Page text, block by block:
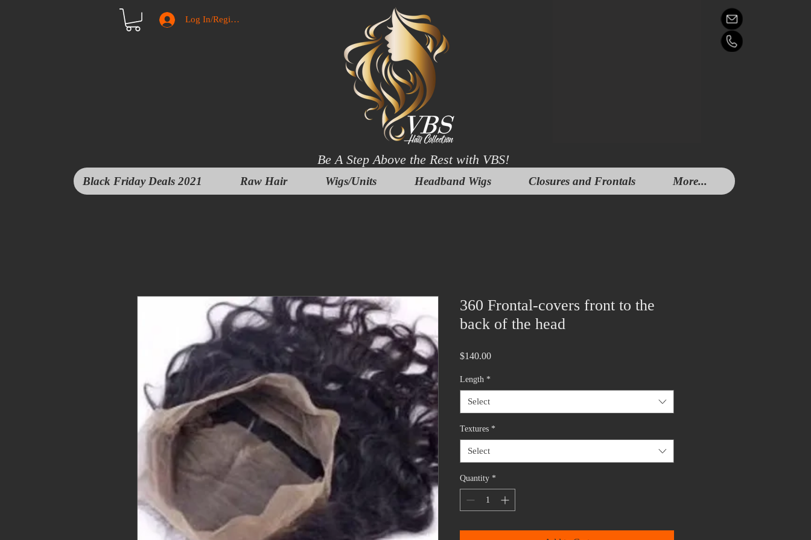
Log In/Register
Be A Step Above the Rest with VBS!
Black Friday Deals 2021 Raw Hair Wigs/Units Headband Wigs Closures and Frontals More...
360 Frontal-covers front to the
back of the head
$140.00Price
Length *
Select
Textures *
Select
Quantity *